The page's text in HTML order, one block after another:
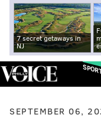
7 secret getaways in
NJ
SEPTEMBER 06,